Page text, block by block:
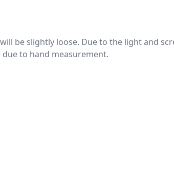
be slightly loose. Due to the light and
to hand measurement.